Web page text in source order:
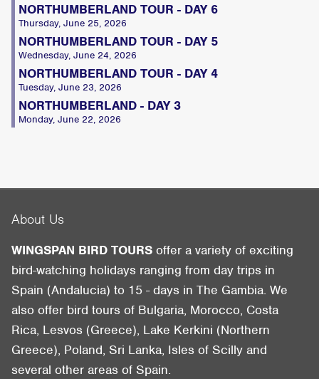
NORTHUMBERLAND TOUR - DAY 6
Thursday, June 25, 2026
NORTHUMBERLAND TOUR - DAY 5
Wednesday, June 24, 2026
NORTHUMBERLAND TOUR - DAY 4
Tuesday, June 23, 2026
NORTHUMBERLAND - DAY 3
Monday, June 22, 2026
About Us
WINGSPAN BIRD TOURS offer a variety of exciting
bird-watching holidays ranging from day trips in
Spain (Andalucia) to 15 - days in The Gambia. We
also offer bird tours of Bulgaria, Morocco, Costa
Rica, Lesvos (Greece), Lake Kerkini (Northern
Greece), Poland, Sri Lanka, Isles of Scilly and
several other areas of Spain.